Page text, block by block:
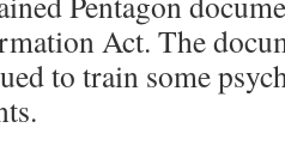
Act. The
to train some